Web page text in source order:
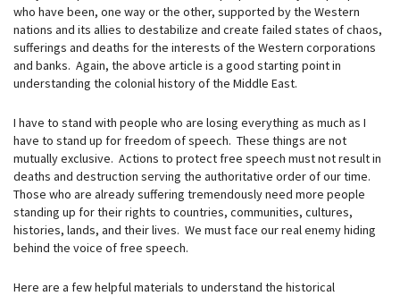
who have been, one way or the other, supported by the Western
nations and its allies to destabilize and create failed states of chaos,
sufferings and deaths for the interests of the Western corporations
and banks. Again, the above article is a good starting point in
understanding the colonial history of the Middle East.
I have to stand with people who are losing everything as much as I
have to stand up for freedom of speech. These things are not
mutually exclusive. Actions to protect free speech must not result in
deaths and destruction serving the authoritative order of our time.
Those who are already suffering tremendously need more people
standing up for their rights to countries, communities, cultures,
histories, lands, and their lives. We must face our real enemy hiding
behind the voice of free speech.
Here are a few helpful materials to understand the historical